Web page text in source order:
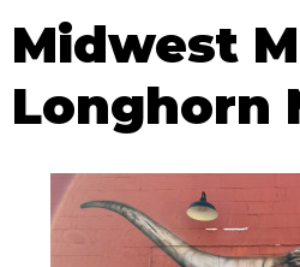
Midwest
Longhorn